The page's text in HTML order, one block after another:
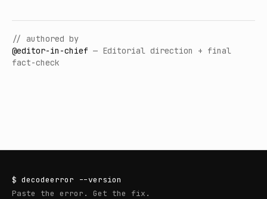
// authored by
@editor-in-chief — Editorial direction + final
fact-check
$ decodeerror --version
Paste the error. Get the fix.